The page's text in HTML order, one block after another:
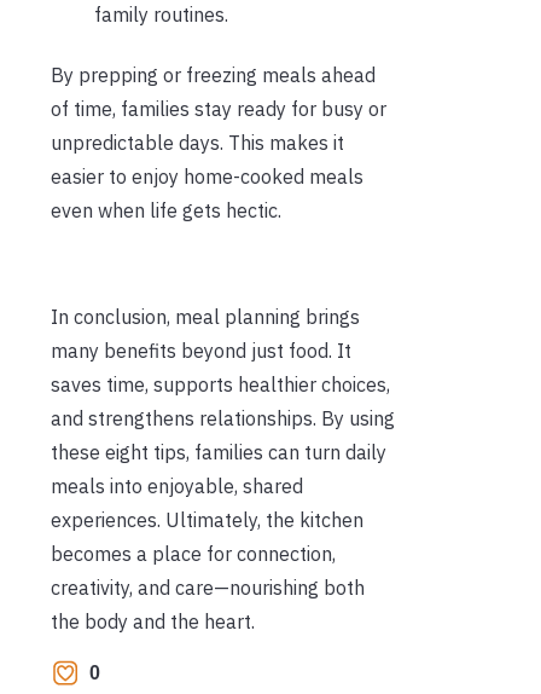
family routines.
By prepping or freezing meals ahead
of time, families stay ready for busy or
unpredictable days. This makes it
easier to enjoy home-cooked meals
even when life gets hectic.
In conclusion, meal planning brings
many benefits beyond just food. It
saves time, supports healthier choices,
and strengthens relationships. By using
these eight tips, families can turn daily
meals into enjoyable, shared
experiences. Ultimately, the kitchen
becomes a place for connection,
creativity, and care—nourishing both
the body and the heart.
0